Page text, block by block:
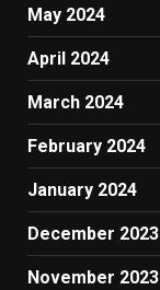
May 2024
April 2024
March 2024
February 2024
January 2024
December 2023
November 2023